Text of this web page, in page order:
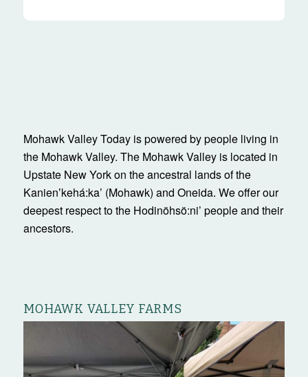
Mohawk Valley Today is powered by people living in
the Mohawk Valley. The Mohawk Valley is located in
Upstate New York on the ancestral lands of the
Kanienʼkehá:ka’ (Mohawk) and Oneida. We offer our
deepest respect to the Hodinöhsö:ni’ people and their
ancestors.
MOHAWK VALLEY FARMS